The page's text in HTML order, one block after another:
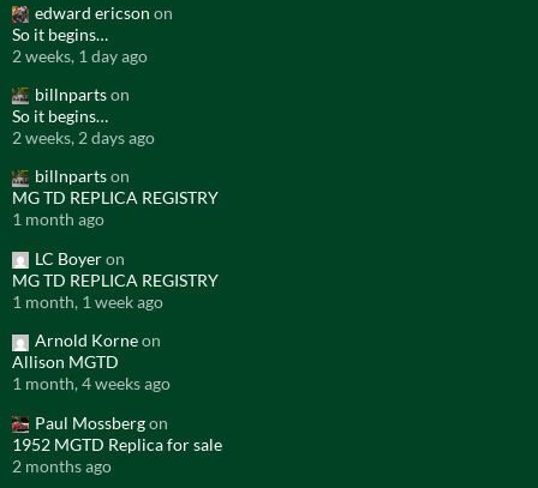
edward ericson on
So it begins…
2 weeks, 1 day ago
billnpartson
So it begins…
2 weeks, 2 days ago
billnpartson
MG TD REPLICA REGISTRY
1 month ago
LC Boyeron
MG TD REPLICA REGISTRY
1 month, 1 week ago
Arnold Korneon
Allison MGTD
1 month, 4 weeks ago
Paul Mossbergon
1952 MGTD Replica for sale
2 months ago